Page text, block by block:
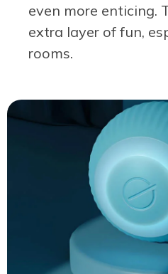
even more enticing.
extra layer of fun,
rooms.